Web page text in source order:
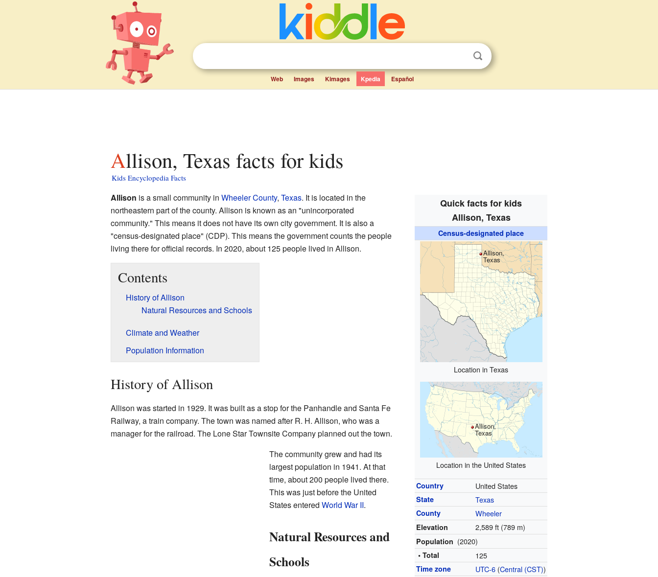
Web Images Kimages Kpedia Español
Allison, Texas facts for kids
Kids Encyclopedia Facts
Quick facts for kids
Allison, Texas
Census-designated place
Allison,
Texas
Location in Texas
Allison,
Texas
Location in the United States
Country United States
State Texas
County Wheeler
Elevation 2,589 ft (789 m)
Population (2020)
• Total 125
Time zone UTC-6 (Central (CST))
Allison is a small community in Wheeler County, Texas. It is located in the
northeastern part of the county. Allison is known as an "unincorporated
community." This means it does not have its own city government. It is also a
"census-designated place" (CDP). This means the government counts the people
living there for official records. In 2020, about 125 people lived in Allison.
Contents
History of Allison
Natural Resources and Schools
Climate and Weather
Population Information
History of Allison
Allison was started in 1929. It was built as a stop for the Panhandle and Santa Fe
Railway, a train company. The town was named after R. H. Allison, who was a
manager for the railroad. The Lone Star Townsite Company planned out the town.
The community grew and had its
largest population in 1941. At that
time, about 200 people lived there.
This was just before the United
States entered World War II.
Natural Resources and
Schools